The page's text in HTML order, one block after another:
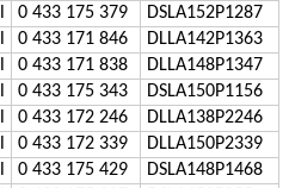
0 433 175 379
DSLA152P1287
0 433 171 846
DLLA142P1363
0 433 171 838
DLLA148P1347
0 433 175 343
DSLA150P1156
0 433 172 246
DLLA138P2246
0 433 172 339
DLLA150P2339
0 433 175 429
DSLA148P1468